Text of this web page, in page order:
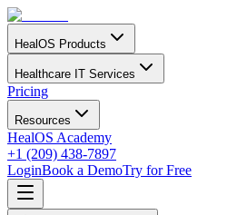
HealOS Products
Healthcare IT Services
Pricing
Resources
HealOS Academy
+1 (209) 438-7897
LoginBook a DemoTry for Free